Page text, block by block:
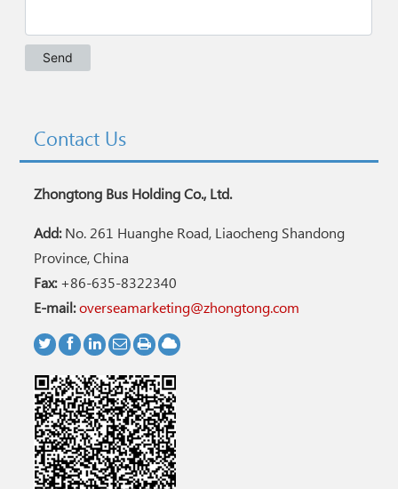
Contact Us
Zhongtong Bus Holding Co., Ltd.
Add:No. 261 Huanghe Road, Liaocheng Shandong
Province, China
Fax:+86-635-8322340
E-mail:overseamarketing@zhongtong.com